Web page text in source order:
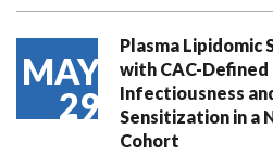
MAY
29
Plasma Lipidomic
with CAC-
Infectiousness
Sensitization in a
Cohort